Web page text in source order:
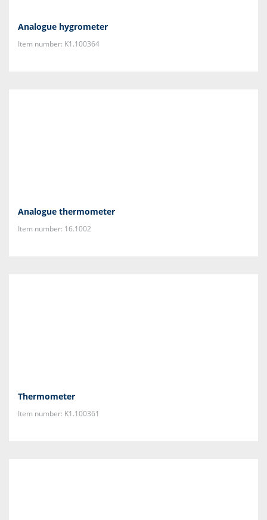
Analogue hygrometer
Item number: K1.100364
Analogue thermometer
Item number: 16.1002
Thermometer
Item number: K1.100361